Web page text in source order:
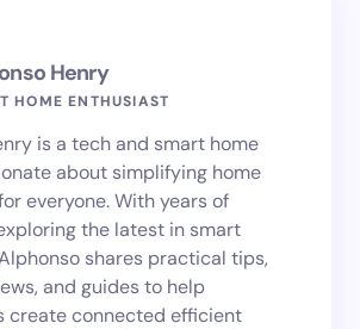
Henry
HOME ENTHUSIAST
is a tech and smart home
about simplifying home
everyone. With years of
the latest in smart
shares practical tips,
and guides to help
create connected efficient